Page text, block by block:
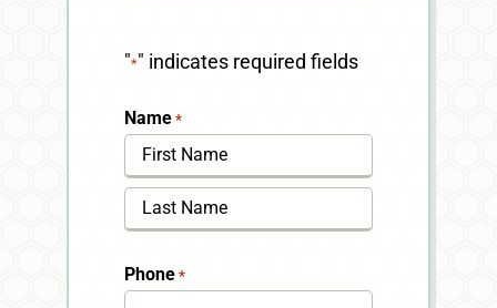
"*" indicates required fields
Name *
First
Phone *